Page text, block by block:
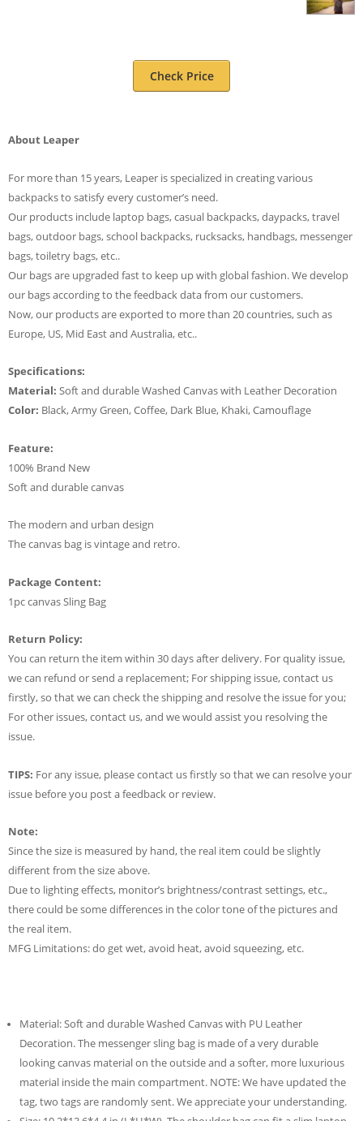
Check Price
About Leaper
For more than 15 years, Leaper is specialized in creating various
backpacks to satisfy every customer’s need.
Our products include laptop bags, casual backpacks, daypacks, travel
bags, outdoor bags, school backpacks, rucksacks, handbags, messenger
bags, toiletry bags, etc..
Our bags are upgraded fast to keep up with global fashion. We develop
our bags according to the feedback data from our customers.
Now, our products are exported to more than 20 countries, such as
Europe, US, Mid East and Australia, etc..
Specifications:
Material: Soft and durable Washed Canvas with Leather Decoration
Color: Black, Army Green, Coffee, Dark Blue, Khaki, Camouflage
Feature:
100% Brand New
Soft and durable canvas
The modern and urban design
The canvas bag is vintage and retro.
Package Content:
1pc canvas Sling Bag
Return Policy:
You can return the item within 30 days after delivery. For quality issue,
we can refund or send a replacement; For shipping issue, contact us
firstly, so that we can check the shipping and resolve the issue for you;
For other issues, contact us, and we would assist you resolving the
issue.
TIPS: For any issue, please contact us firstly so that we can resolve your
issue before you post a feedback or review.
Note:
Since the size is measured by hand, the real item could be slightly
different from the size above.
Due to lighting effects, monitor’s brightness/contrast settings, etc.,
there could be some differences in the color tone of the pictures and
the real item.
MFG Limitations: do get wet, avoid heat, avoid squeezing, etc.
Material: Soft and durable Washed Canvas with PU Leather
Decoration. The messenger sling bag is made of a very durable
looking canvas material on the outside and a softer, more luxurious
material inside the main compartment. NOTE: We have updated the
tag, two tags are randomly sent. We appreciate your understanding.